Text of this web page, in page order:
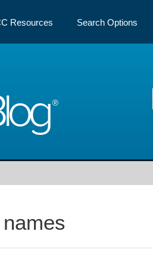
Resources Search Options